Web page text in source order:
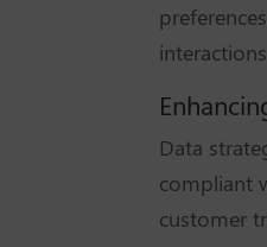
Data
compliant
customer